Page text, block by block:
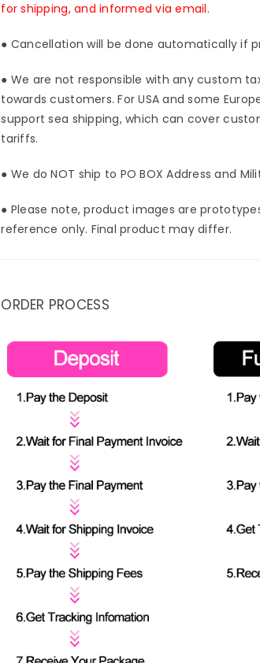
for shipping, and informed via email.
● Cancellation will be done automatically if
● We are not responsible with any custom
towards customers. For USA and some
support sea shipping, which can cover
tariffs.
● We do NOT ship to PO BOX Address and
● Please note, product images are
reference only. Final product may differ.
ORDER PROCESS